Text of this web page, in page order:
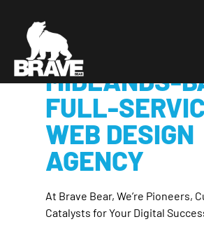
BRAVE BEAR:
LEADING
MIDLANDS-
FULL-
WEB DESIGN
AGENCY
At Brave Bear, We’re Pioneers,
Catalysts for Your Digital